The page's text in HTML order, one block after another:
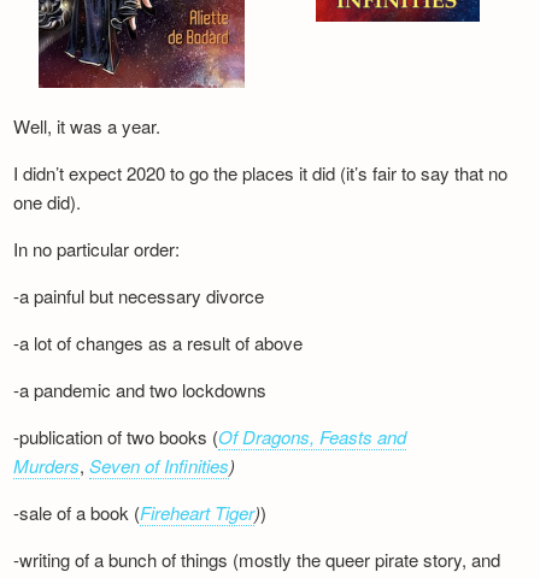
Well, it was a year.
I didn’t expect 2020 to go the places it did (it’s fair to say that no
one did).
In no particular order:
-a painful but necessary divorce
-a lot of changes as a result of above
-a pandemic and two lockdowns
-publication of two books (Of Dragons, Feasts and
Murders,Seven of Infinities)
-sale of a book (Fireheart Tiger))
-writing of a bunch of things (mostly the queer pirate story, and